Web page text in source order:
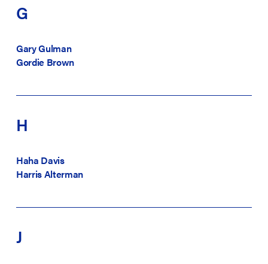
G
Gary Gulman
Gordie Brown
H
Haha Davis
Harris Alterman
J